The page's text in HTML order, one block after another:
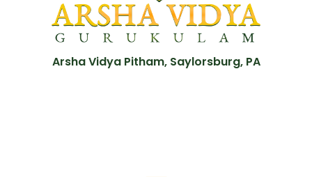
Arsha Vidya Pitham, Saylorsburg, PA